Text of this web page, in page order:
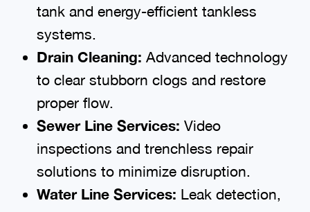
tank and energy-efficient tankless
systems.
Drain Cleaning: Advanced technology
to clear stubborn clogs and restore
proper flow.
Sewer Line Services: Video
inspections and trenchless repair
solutions to minimize disruption.
Water Line Services: Leak detection,